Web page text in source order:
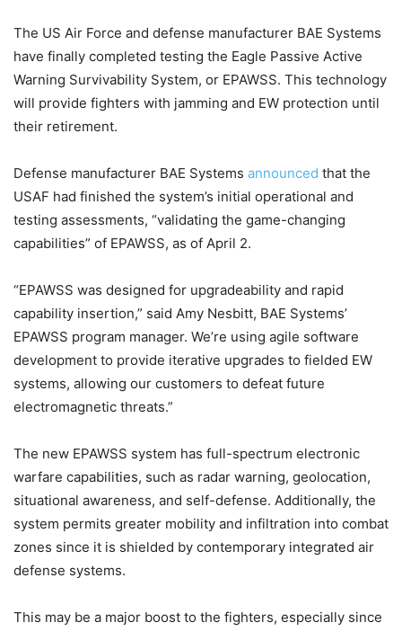
The US Air Force and defense manufacturer BAE Systems
have finally completed testing the Eagle Passive Active
Warning Survivability System, or EPAWSS. This technology
will provide fighters with jamming and EW protection until
their retirement.
Defense manufacturer BAE Systems announced that the
USAF had finished the system’s initial operational and
testing assessments, “validating the game-changing
capabilities” of EPAWSS, as of April 2.
“EPAWSS was designed for upgradeability and rapid
capability insertion,” said Amy Nesbitt, BAE Systems’
EPAWSS program manager. We’re using agile software
development to provide iterative upgrades to fielded EW
systems, allowing our customers to defeat future
electromagnetic threats.”
The new EPAWSS system has full-spectrum electronic
warfare capabilities, such as radar warning, geolocation,
situational awareness, and self-defense. Additionally, the
system permits greater mobility and infiltration into combat
zones since it is shielded by contemporary integrated air
defense systems.
This may be a major boost to the fighters, especially since